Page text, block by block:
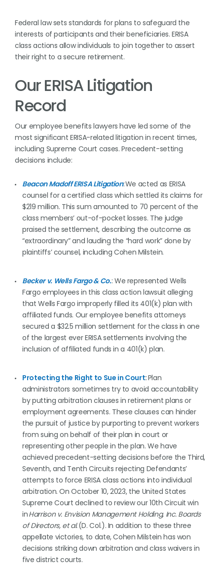
Federal law sets standards for plans to safeguard the
interests of participants and their beneficiaries. ERISA
class actions allow individuals to join together to assert
their right to a secure retirement.
Our ERISA Litigation
Record
Our employee benefits lawyers have led some of the
most significant ERISA-related litigation in recent times,
including Supreme Court cases. Precedent-setting
decisions include:
Beacon Madoff ERISA Litigation: We acted as ERISA
counsel for a certified class which settled its claims for
$219 million. This sum amounted to 70 percent of the
class members’ out-of-pocket losses. The judge
praised the settlement, describing the outcome as
“extraordinary” and lauding the “hard work” done by
plaintiffs’ counsel, including Cohen Milstein.
Becker v. Wells Fargo & Co.: We represented Wells
Fargo employees in this class action lawsuit alleging
that Wells Fargo improperly filled its 401(k) plan with
affiliated funds. Our employee benefits attorneys
secured a $32.5 million settlement for the class in one
of the largest ever ERISA settlements involving the
inclusion of affiliated funds in a 401(k) plan.
Protecting the Right to Sue in Court:Plan
administrators sometimes try to avoid accountability
by putting arbitration clauses in retirement plans or
employment agreements. These clauses can hinder
the pursuit of justice by purporting to prevent workers
from suing on behalf of their plan in court or
representing other people in the plan. We have
achieved precedent-setting decisions before the Third,
Seventh, and Tenth Circuits rejecting Defendants’
attempts to force ERISA class actions into individual
arbitration. On October 10, 2023, the United States
Supreme Court declined to review our 10th Circuit win
inHarrison v. Envision Management Holding, Inc. Boards
of Directors, et al.(D. Col.). In addition to these three
appellate victories, to date, Cohen Milstein has won
decisions striking down arbitration and class waivers in
five district courts.